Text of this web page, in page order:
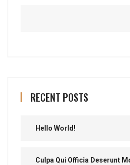
RECENT POSTS
Hello World!
Culpa Qui Officia Deserunt